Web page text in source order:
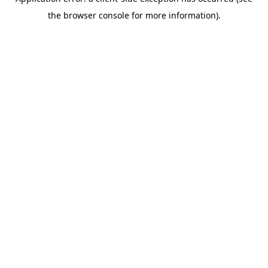
the browser console for more information).